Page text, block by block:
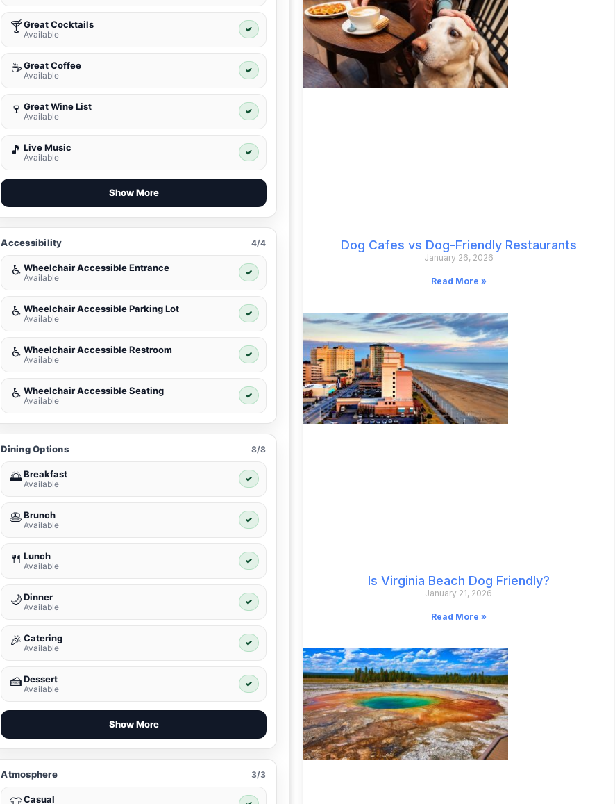
🍸Great Cocktails
Available
✓
☕ Great Coffee
Available
✓
🍷 Great Wine List
Available
✓
🎵 Live Music
Available
✓
Show More
Accessibility 4/4
♿ Wheelchair Accessible Entrance
Available
✓
♿ Wheelchair Accessible Parking Lot
Available
✓
♿ Wheelchair Accessible Restroom
Available
✓
♿ Wheelchair Accessible Seating
Available
✓
Dining Options 8/8
🌅Breakfast
Available
✓
🥞 Brunch
Available
✓
🍴 Lunch
Available
✓
🌙 Dinner
Available
✓
🎉 Catering
Available
✓
🍰 Dessert
Available
✓
Show More
Atmosphere 3/3
Casual
Dog Cafes vs Dog-Friendly Restaurants
January 26, 2026
Read More »
Is Virginia Beach Dog Friendly?
January 21, 2026
Read More »